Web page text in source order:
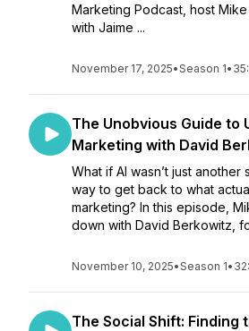
Marketing Podcast, host
with Jaime ...
November 17, 2025•Season 1•
The Unobvious Guide to
Marketing with David
What if AI wasn’t just another
way to get back to what
marketing? In this episode,
down with David Berkowitz,
November 10, 2025•Season 1•
The Social Shift: Finding